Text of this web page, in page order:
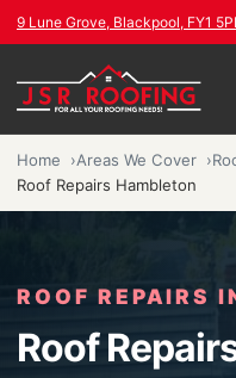
9 Lune Grove, Blackpool, FY1
Home Areas We Cover
Roof Repairs Hambleton
ROOF REPAIRS
Roof